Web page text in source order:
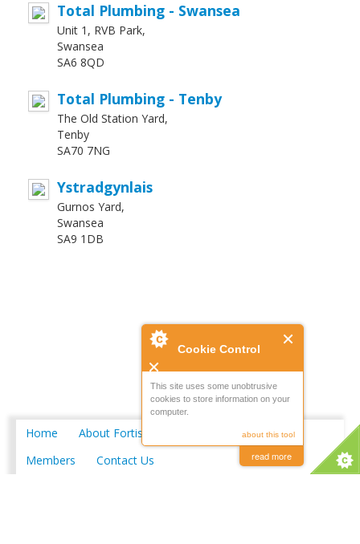
Cookie Control
This site uses some unobtrusive
cookies to store information on your
computer.
about this tool
read more
Total Plumbing - Swansea
Unit 1, RVB Park,
Swansea
SA6 8QD
Total Plumbing - Tenby
The Old Station Yard,
Tenby
SA70 7NG
Ystradgynlais
Gurnos Yard,
Swansea
SA9 1DB
Home About Fortis
Merchant Locations
Members
Contact Us